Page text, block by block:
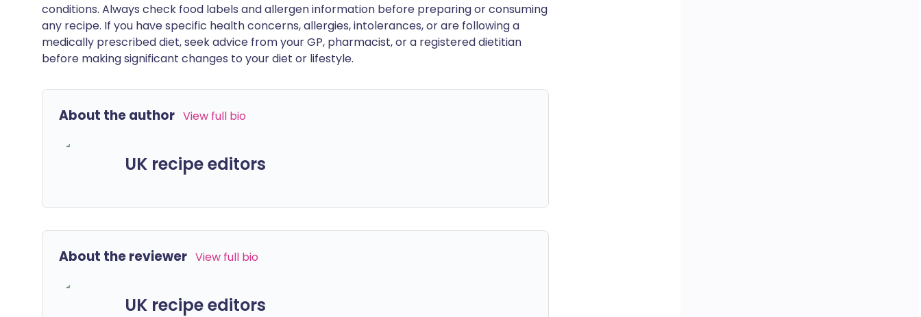
conditions. Always check food labels and allergen information before preparing or consuming
any recipe. If you have specific health concerns, allergies, intolerances, or are following a
medically prescribed diet, seek advice from your GP, pharmacist, or a registered dietitian
before making significant changes to your diet or lifestyle.
About the author View full bio
UK recipe editors
About the reviewer View full bio
UK recipe editors